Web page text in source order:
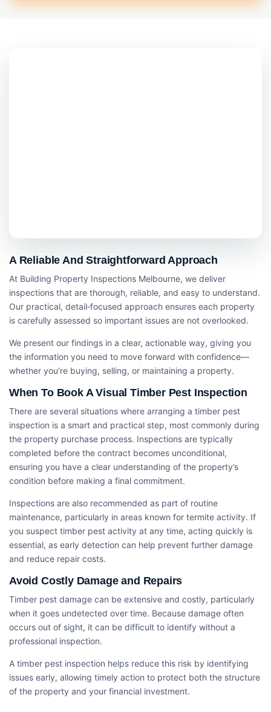
A Reliable And Straightforward Approach
At Building Property Inspections Melbourne, we deliver
inspections that are thorough, reliable, and easy to understand.
Our practical, detail‑focused approach ensures each property
is carefully assessed so important issues are not overlooked.
We present our findings in a clear, actionable way, giving you
the information you need to move forward with confidence—
whether you’re buying, selling, or maintaining a property.
When To Book A Visual Timber Pest Inspection
There are several situations where arranging a timber pest
inspection is a smart and practical step, most commonly during
the property purchase process. Inspections are typically
completed before the contract becomes unconditional,
ensuring you have a clear understanding of the property’s
condition before making a final commitment.
Inspections are also recommended as part of routine
maintenance, particularly in areas known for termite activity. If
you suspect timber pest activity at any time, acting quickly is
essential, as early detection can help prevent further damage
and reduce repair costs.
Avoid Costly Damage and Repairs
Timber pest damage can be extensive and costly, particularly
when it goes undetected over time. Because damage often
occurs out of sight, it can be difficult to identify without a
professional inspection.
A timber pest inspection helps reduce this risk by identifying
issues early, allowing timely action to protect both the structure
of the property and your financial investment.